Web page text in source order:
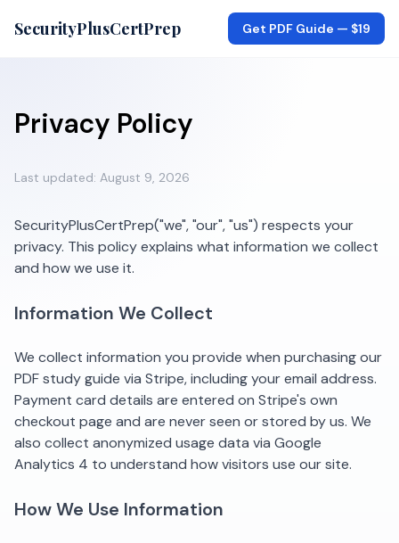
SecurityPlusCertPrep Get PDF Guide — $19
Privacy Policy
Last updated: August 9, 2026
SecurityPlusCertPrep("we", "our", "us") respects your
privacy. This policy explains what information we collect
and how we use it.
Information We Collect
We collect information you provide when purchasing our
PDF study guide via Stripe, including your email address.
Payment card details are entered on Stripe's own
checkout page and are never seen or stored by us. We
also collect anonymized usage data via Google
Analytics 4 to understand how visitors use our site.
How We Use Information